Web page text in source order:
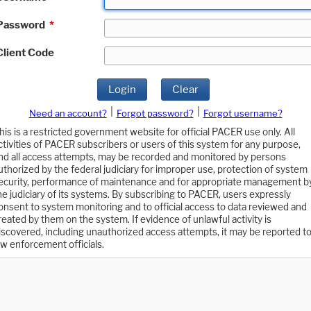
*
Code
Login Clear
Need an account? Forgot password?
Forgot username?
is a restricted government website for official PACER use only. All
of PACER subscribers or users of this system for any purpose,
all access attempts, may be recorded and monitored by persons
by the federal judiciary for improper use, protection of system
performance of maintenance and for appropriate management
judiciary of its systems. By subscribing to PACER, users expressly
to system monitoring and to official access to data reviewed and
by them on the system. If evidence of unlawful activity is
including unauthorized access attempts, it may be reported to
enforcement officials.